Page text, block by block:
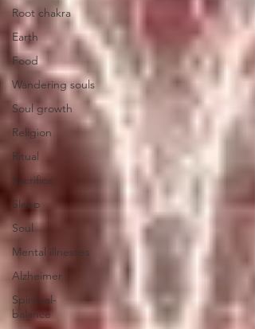
Root chakra
Earth
Food
Wandering souls
Soul growth
Religion
Ritual
Sacrifice
Sleep
Soul
Mental illnesses
Alzheimer
Spiritual-
balance